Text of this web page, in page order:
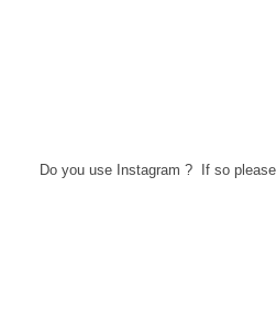
Do you use Instagram ? If so